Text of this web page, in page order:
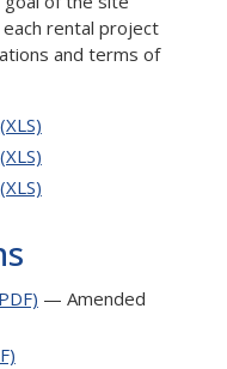
rental project
and terms of
— Amended